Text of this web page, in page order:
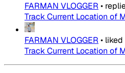
FARMAN VLOGGER •
Track Current Location of
FARMAN VLOGGER • liked
Track Current Location of